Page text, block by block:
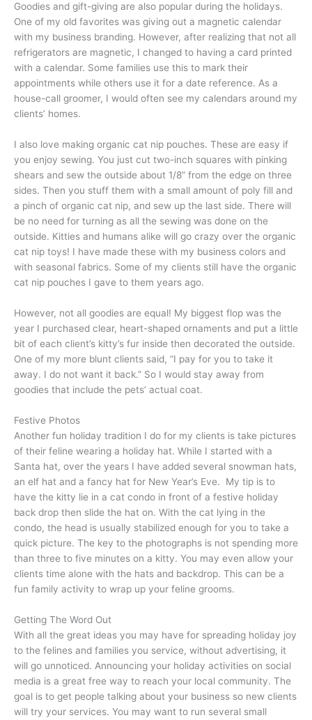
Goodies and gift-giving are also popular during the holidays.
One of my old favorites was giving out a magnetic calendar
with my business branding. However, after realizing that not all
refrigerators are magnetic, I changed to having a card printed
with a calendar. Some families use this to mark their
appointments while others use it for a date reference. As a
house-call groomer, I would often see my calendars around my
clients’ homes.
I also love making organic cat nip pouches. These are easy if
you enjoy sewing. You just cut two-inch squares with pinking
shears and sew the outside about 1/8” from the edge on three
sides. Then you stuff them with a small amount of poly fill and
a pinch of organic cat nip, and sew up the last side. There will
be no need for turning as all the sewing was done on the
outside. Kitties and humans alike will go crazy over the organic
cat nip toys! I have made these with my business colors and
with seasonal fabrics. Some of my clients still have the organic
cat nip pouches I gave to them years ago.
However, not all goodies are equal! My biggest flop was the
year I purchased clear, heart-shaped ornaments and put a little
bit of each client’s kitty’s fur inside then decorated the outside.
One of my more blunt clients said, “I pay for you to take it
away. I do not want it back.” So I would stay away from
goodies that include the pets’ actual coat.
Festive Photos
Another fun holiday tradition I do for my clients is take pictures
of their feline wearing a holiday hat. While I started with a
Santa hat, over the years I have added several snowman hats,
an elf hat and a fancy hat for New Year’s Eve. My tip is to
have the kitty lie in a cat condo in front of a festive holiday
back drop then slide the hat on. With the cat lying in the
condo, the head is usually stabilized enough for you to take a
quick picture. The key to the photographs is not spending more
than three to five minutes on a kitty. You may even allow your
clients time alone with the hats and backdrop. This can be a
fun family activity to wrap up your feline grooms.
Getting The Word Out
With all the great ideas you may have for spreading holiday joy
to the felines and families you service, without advertising, it
will go unnoticed. Announcing your holiday activities on social
media is a great free way to reach your local community. The
goal is to get people talking about your business so new clients
will try your services. You may want to run several small